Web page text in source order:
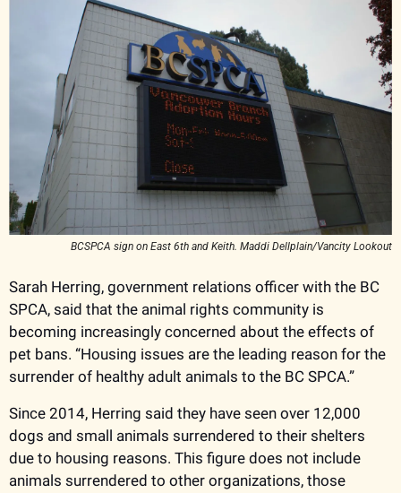
BCSPCA sign on East 6th and Keith. Maddi Dellplain/Vancity Lookout
Sarah Herring, government relations officer with the BC
SPCA, said that the animal rights community is
becoming increasingly concerned about the effects of
pet bans. “Housing issues are the leading reason for the
surrender of healthy adult animals to the BC SPCA.”
Since 2014, Herring said they have seen over 12,000
dogs and small animals surrendered to their shelters
due to housing reasons. This figure does not include
animals surrendered to other organizations, those